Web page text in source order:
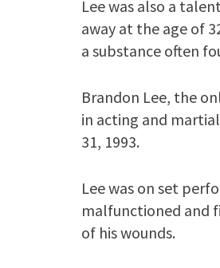
Lee was also a
away at the age of
a substance often
Brandon Lee, the
in acting and
31, 1993.
Lee was on set
malfunctioned and
of his wounds.